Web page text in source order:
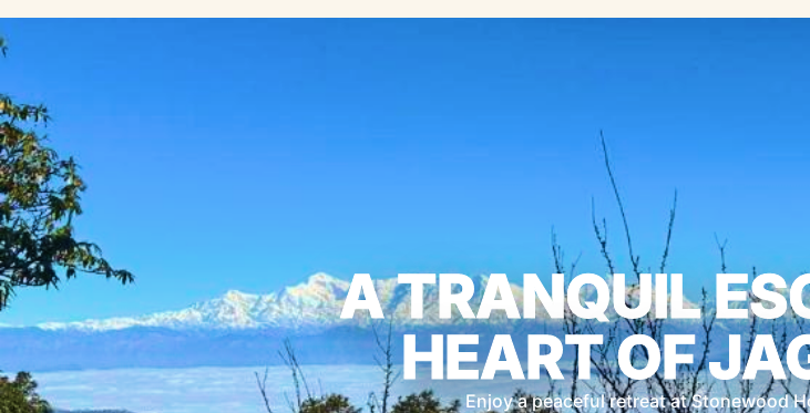
A TRANQUIL
HEART OF
Enjoy a peaceful retreat at Stonewood